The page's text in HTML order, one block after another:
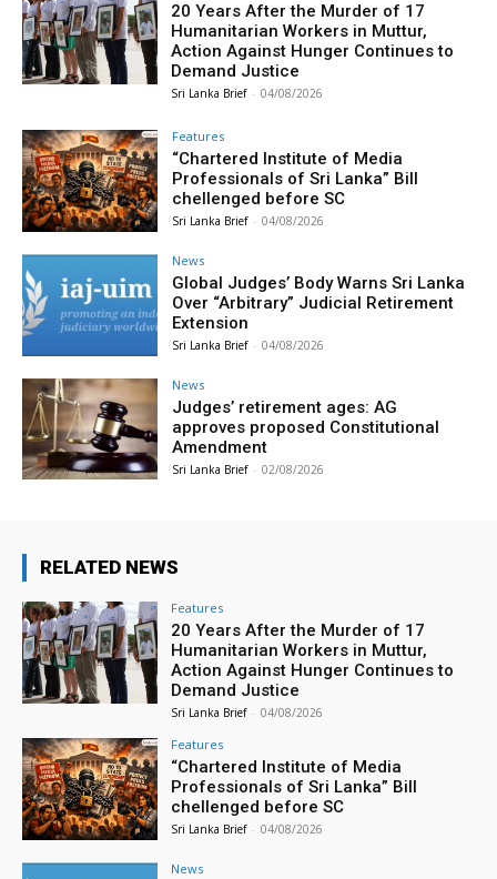
20 Years After the Murder of 17
Humanitarian Workers in Muttur,
Action Against Hunger Continues to
Demand Justice
Sri Lanka Brief - 04/08/2026
Features
“Chartered Institute of Media
Professionals of Sri Lanka” Bill
chellenged before SC
Sri Lanka Brief - 04/08/2026
News
Global Judges’ Body Warns Sri Lanka
Over “Arbitrary” Judicial Retirement
Extension
Sri Lanka Brief - 04/08/2026
News
Judges’ retirement ages: AG
approves proposed Constitutional
Amendment
Sri Lanka Brief - 02/08/2026
RELATED NEWS
Features
20 Years After the Murder of 17
Humanitarian Workers in Muttur,
Action Against Hunger Continues to
Demand Justice
Sri Lanka Brief - 04/08/2026
Features
“Chartered Institute of Media
Professionals of Sri Lanka” Bill
chellenged before SC
Sri Lanka Brief - 04/08/2026
News